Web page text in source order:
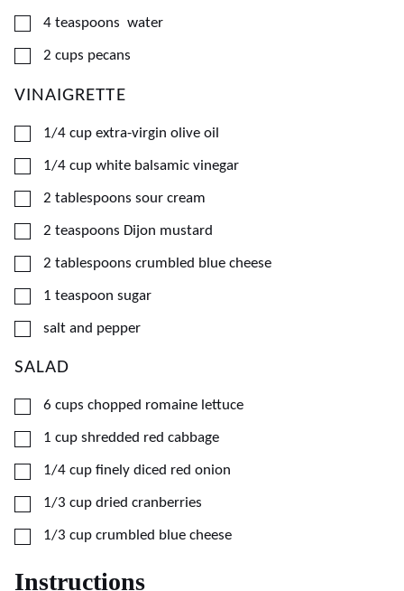
▢
4 teaspoons water
▢
2 cups pecans
VINAIGRETTE
▢
1/4 cup extra-virgin olive oil
▢
1/4 cup white balsamic vinegar
▢
2 tablespoons sour cream
▢
2 teaspoons Dijon mustard
▢
2 tablespoons crumbled blue cheese
▢
1 teaspoon sugar
▢
salt and pepper
SALAD
▢
6 cups chopped romaine lettuce
▢1 cup shredded red cabbage
▢1/4 cup finely diced red onion
▢1/3 cup dried cranberries
▢1/3 cup crumbled blue cheese
Instructions